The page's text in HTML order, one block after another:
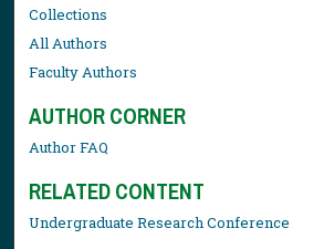
Collections
All Authors
Faculty Authors
AUTHOR CORNER
Author FAQ
RELATED CONTENT
Undergraduate Research Conference